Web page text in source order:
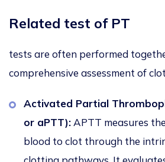
Related test of PT
tests are often performed
comprehensive assessment of
Activated Partial
or aPTT): APTT measures
blood to clot through the